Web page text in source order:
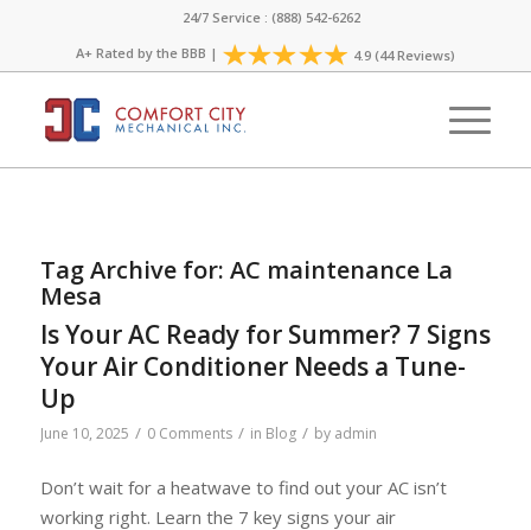
24/7 Service : (888) 542-6262
A+ Rated by the BBB | 4.9 (44 Reviews)
Tag Archive for: AC maintenance La
Mesa
Is Your AC Ready for Summer? 7 Signs
Your Air Conditioner Needs a Tune-
Up
June 10, 2025 / 0 Comments / in Blog / by admin
Don’t wait for a heatwave to find out your AC isn’t
working right. Learn the 7 key signs your air